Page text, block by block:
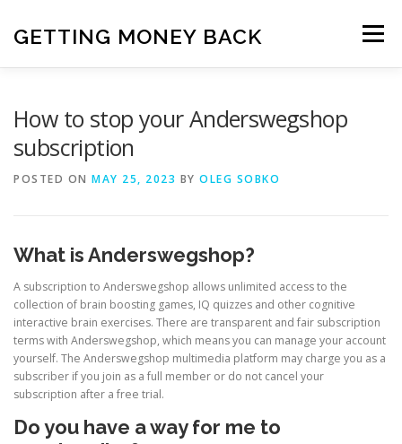
content
GETTING MONEY BACK Menu
How to stop your Anderswegshop
subscription
POSTED ON MAY 25, 2023 BY OLEG SOBKO
What is Anderswegshop?
A subscription to Anderswegshop allows unlimited access to the
collection of brain boosting games, IQ quizzes and other cognitive
interactive brain exercises. There are transparent and fair subscription
terms with Anderswegshop, which means you can manage your account
yourself. The Anderswegshop multimedia platform may charge you as a
subscriber if you join as a full member or do not cancel your
subscription after a free trial.
Do you have a way for me to